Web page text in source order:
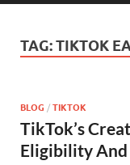
TAG:TIKTOK
BLOG / TIKTOK
TikTok’s
Eligibility